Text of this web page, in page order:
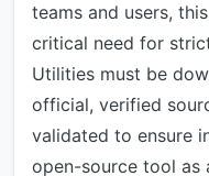
teams and users,
critical need for
Utilities must be
official, verified
validated to ensure
open-source tool as